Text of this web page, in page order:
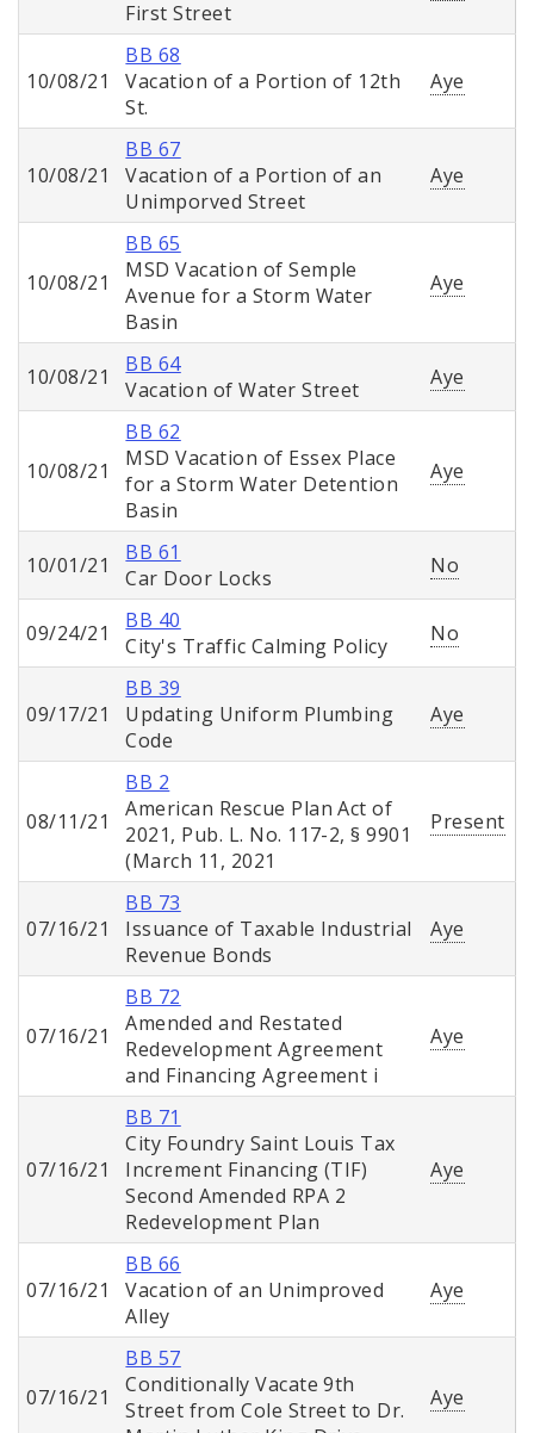
First Street
10/08/21
BB 68
Vacation of a Portion of 12th
St.
Aye
10/08/21
BB 67
Vacation of a Portion of an
Unimporved Street
Aye
10/08/21
BB 65
MSD Vacation of Semple
Avenue for a Storm Water
Basin
Aye
10/08/21
BB 64
Vacation of Water Street
Aye
10/08/21
BB 62
MSD Vacation of Essex Place
for a Storm Water Detention
Basin
Aye
10/01/21
BB 61
Car Door Locks
No
09/24/21
BB 40
City's Traffic Calming Policy
No
09/17/21
BB 39
Updating Uniform Plumbing
Code
Aye
08/11/21
BB 2
American Rescue Plan Act of
2021, Pub. L. No. 117-2, § 9901
(March 11, 2021
Present
07/16/21
BB 73
Issuance of Taxable Industrial
Revenue Bonds
Aye
07/16/21
BB 72
Amended and Restated
Redevelopment Agreement
and Financing Agreement i
Aye
07/16/21
BB 71
City Foundry Saint Louis Tax
Increment Financing (TIF)
Second Amended RPA 2
Redevelopment Plan
Aye
07/16/21
BB 66
Vacation of an Unimproved
Alley
Aye
07/16/21
BB 57
Conditionally Vacate 9th
Street from Cole Street to Dr.
Aye